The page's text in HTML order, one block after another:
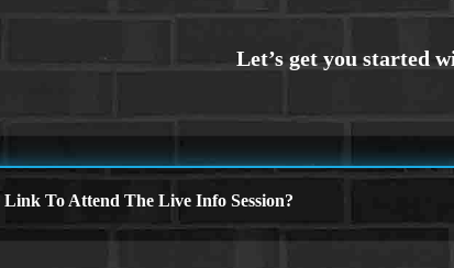
To Attend The Live Info Session?